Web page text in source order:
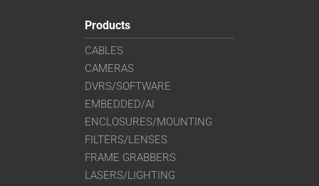
Products
CABLES
CAMERAS
DVRS/SOFTWARE
EMBEDDED/AI
ENCLOSURES/MOUNTING
FILTERS/LENSES
FRAME GRABBERS
LASERS/LIGHTING